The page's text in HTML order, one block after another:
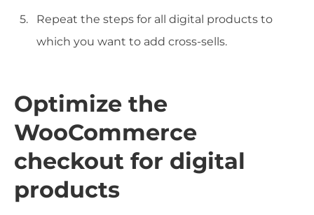
Repeat the steps for all digital products to
which you want to add cross-sells.
Optimize the
WooCommerce
checkout for digital
products